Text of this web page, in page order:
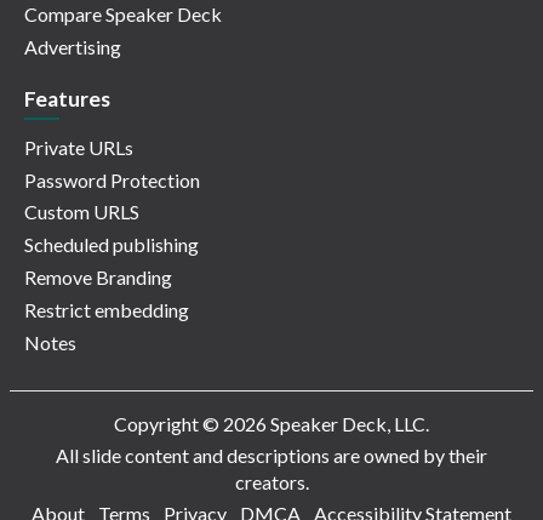
Compare Speaker Deck
Advertising
Features
Private URLs
Password Protection
Custom URLS
Scheduled publishing
Remove Branding
Restrict embedding
Notes
Copyright © 2026 Speaker Deck, LLC.
All slide content and descriptions are owned by their
creators.
About
Terms Privacy DMCA Accessibility Statement